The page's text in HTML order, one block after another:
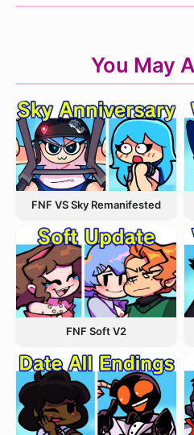
You May
FNF VS Sky Remanifested
FNF Soft V2